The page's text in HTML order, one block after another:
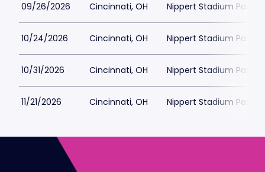
09/26/2026 Cincinnati, OH Nippert Stadium Parking
10/24/2026 Cincinnati, OH Nippert Stadium Parking
10/31/2026 Cincinnati, OH Nippert Stadium Parking
11/21/2026 Cincinnati, OH Nippert Stadium Parking